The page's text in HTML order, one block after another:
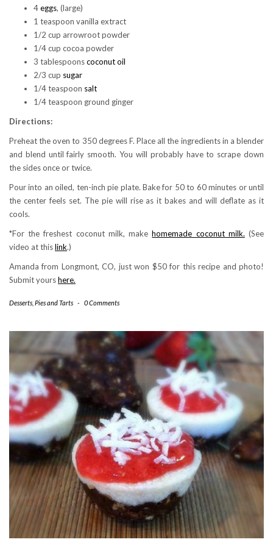
4eggs, (large)
1 teaspoon vanilla extract
1/2 cup arrowroot powder
1/4 cup cocoa powder
3 tablespoonscoconut oil
2/3 cup sugar
1/4 teaspoon salt
1/4 teaspoon ground ginger
Directions:
Preheat the oven to 350 degrees F. Place all the ingredients in a blender
and blend until fairly smooth. You will probably have to scrape down
the sides once or twice.
Pour into an oiled, ten-inch pie plate. Bake for 50 to 60 minutes or until
the center feels set. The pie will rise as it bakes and will deflate as it
cools.
*For the freshest coconut milk, makehomemade coconut milk. (See
video at thislink.)
Amanda from Longmont, CO, just won $50 for this recipe and photo!
Submit yourshere.
Desserts Pies and Tarts - 0 Comments